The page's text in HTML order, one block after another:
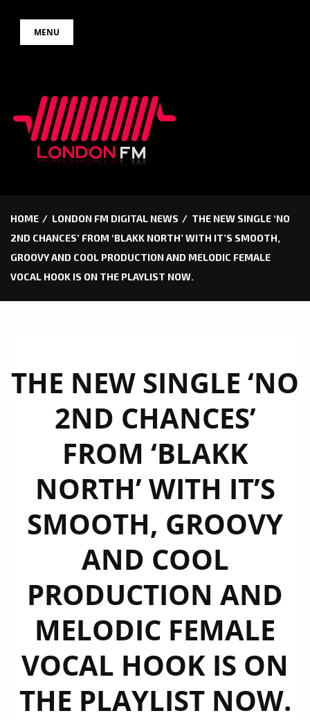
MENU
HOME LONDON FM DIGITAL NEWS
THE NEW SINGLE ‘NO
2ND CHANCES’ FROM ‘BLAKK NORTH’ WITH IT’S SMOOTH,
GROOVY AND COOL PRODUCTION AND MELODIC FEMALE
VOCAL HOOK IS ON THE PLAYLIST NOW.
THE NEW SINGLE ‘NO
2ND CHANCES’
FROM ‘BLAKK
NORTH’ WITH IT’S
SMOOTH, GROOVY
AND COOL
PRODUCTION AND
MELODIC FEMALE
VOCAL HOOK IS ON
THE PLAYLIST NOW.